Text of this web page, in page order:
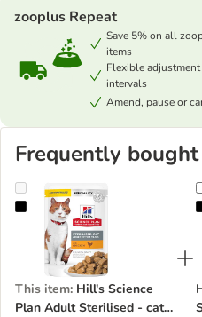
zooplus Repeat
Save 5% on all
items
Flexible
intervals
Amend, pause or
Frequently
Hill's Science Plan Adult
This item: Hill's Science
Plan Adult Sterilised - cat